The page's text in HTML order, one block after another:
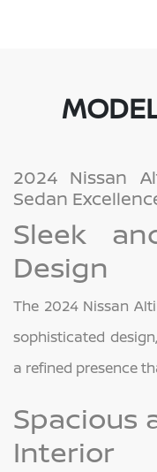
2024 Nissan
Sedan
Sleek
Design
The 2024 Nissan
sophisticated
a refined presence
Spacious
Interior